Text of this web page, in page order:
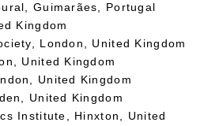
Guimarães, Portugal
Kingdom
London, United Kingdom
United Kingdom
United Kingdom
United Kingdom
Institute, Hinxton, United